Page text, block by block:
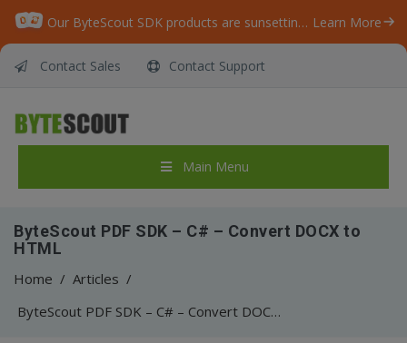
Our ByteScout SDK products are sunsetting as we focus on expanding new solutions. Learn More
Contact Sales Contact Support
Main Menu
ByteScout PDF SDK – C# – Convert DOCX to
HTML
Home / Articles /
ByteScout PDF SDK – C# – Convert DOCX to HTML